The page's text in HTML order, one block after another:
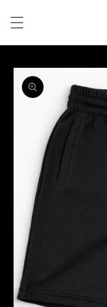
content
Skip to
product
information